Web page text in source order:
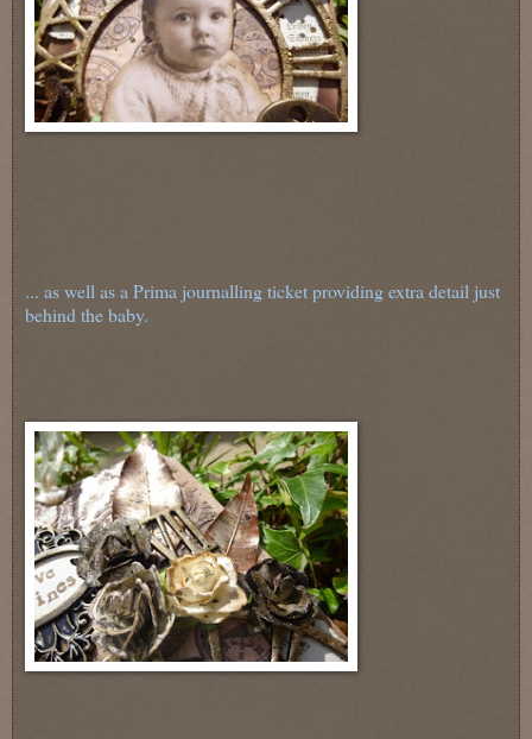
... as well as a Prima journalling ticket providing extra detail just
behind the baby.